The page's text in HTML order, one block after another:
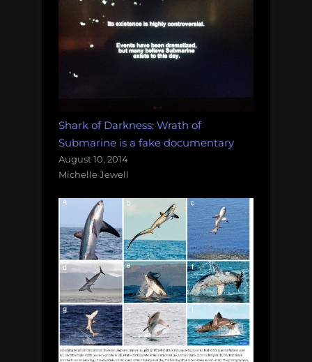
Shark of Darkness: Wrath of
Submarine is a fake documentary
August 10, 2014
Michelle Jewell